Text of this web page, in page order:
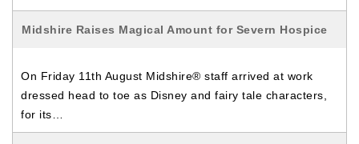
Midshire Raises Magical Amount for Severn Hospice
On Friday 11th August Midshire® staff arrived at work
dressed head to toe as Disney and fairy tale characters,
for its…